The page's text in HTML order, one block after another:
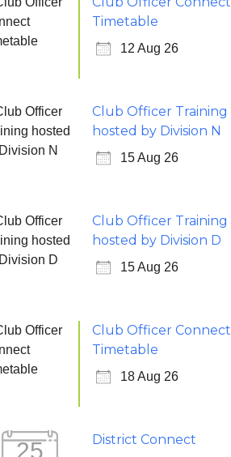
Timetable
12 Aug 26
Club Officer Training
hosted by Division N
15 Aug 26
Club Officer Training
hosted by Division D
15 Aug 26
Club Officer Connect
Timetable
18 Aug 26
25 District Connect